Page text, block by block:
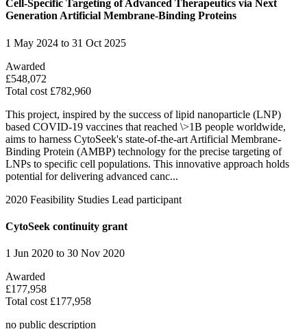
Cell-Specific Targeting of Advanced Therapeutics via Next
Generation Artificial Membrane-Binding Proteins
1 May 2024 to 31 Oct 2025
Awarded
£548,072
Total cost £782,960
This project, inspired by the success of lipid nanoparticle (LNP)
based COVID-19 vaccines that reached \>1B people worldwide,
aims to harness CytoSeek's state-of-the-art Artificial Membrane-
Binding Protein (AMBP) technology for the precise targeting of
LNPs to specific cell populations. This innovative approach holds
potential for delivering advanced canc...
2020 Feasibility Studies Lead participant
CytoSeek continuity grant
1 Jun 2020 to 30 Nov 2020
Awarded
£177,958
Total cost £177,958
no public description